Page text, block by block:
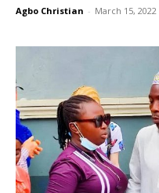
Agbo Christian - March 15, 2022